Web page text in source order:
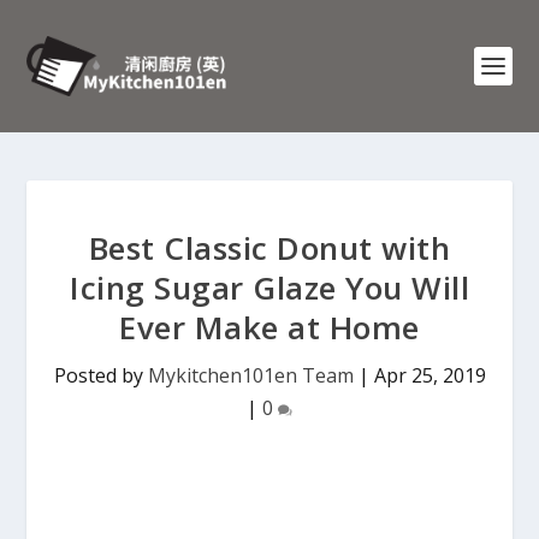
Best Classic Donut with
Icing Sugar Glaze You Will
Ever Make at Home
Posted by Mykitchen101en Team | Apr 25, 2019
| 0